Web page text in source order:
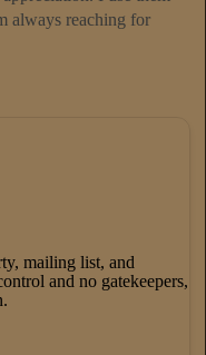
always reaching for
mailing list, and
and no gatekeepers,